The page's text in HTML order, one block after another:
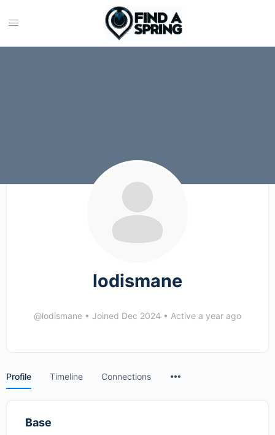
lodismane
@lodismane • Joined Dec 2024 • Active a year ago
Profile Timeline Connections
Base